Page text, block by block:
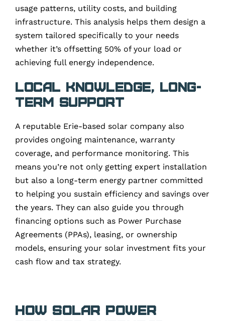
usage patterns, utility costs, and building
infrastructure. This analysis helps them design a
system tailored specifically to your needs
whether it’s offsetting 50% of your load or
achieving full energy independence.
Local Knowledge, Long-
Term Support
A reputable Erie-based solar company also
provides ongoing maintenance, warranty
coverage, and performance monitoring. This
means you’re not only getting expert installation
but also a long-term energy partner committed
to helping you sustain efficiency and savings over
the years. They can also guide you through
financing options such as Power Purchase
Agreements (PPAs), leasing, or ownership
models, ensuring your solar investment fits your
cash flow and tax strategy.
How Solar Power